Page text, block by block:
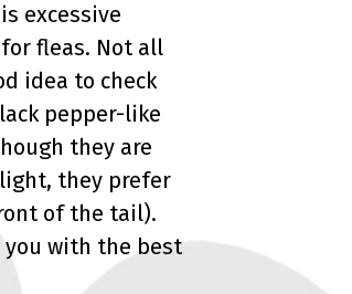
excessive
fleas. Not all
idea to check
pepper-like
they are
they prefer
of the tail).
you with the best